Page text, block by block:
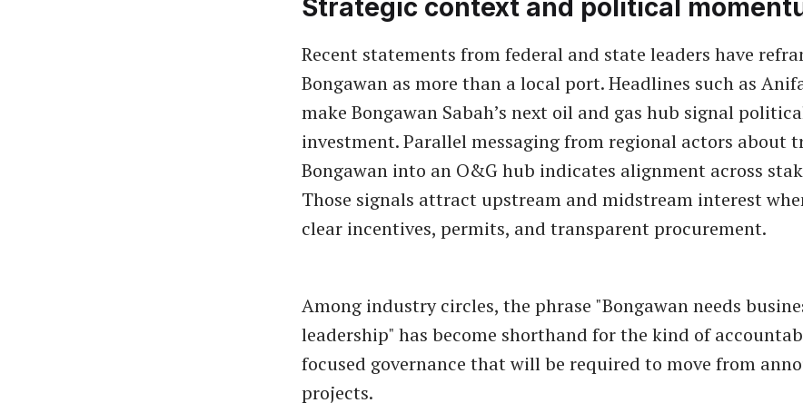
Strategic context and political
Recent statements from federal and state leaders have
Bongawan as more than a local port. Headlines such as
make Bongawan Sabah’s next oil and gas hub signal
investment. Parallel messaging from regional actors about
Bongawan into an O&G hub indicates alignment across
Those signals attract upstream and midstream interest
clear incentives, permits, and transparent procurement.
Among industry circles, the phrase "Bongawan needs
leadership" has become shorthand for the kind of
focused governance that will be required to move from
projects.